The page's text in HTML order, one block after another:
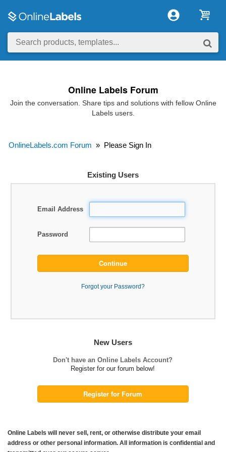
Online Labels Forum
Join the conversation. Share tips and solutions with fellow Online
Labels users.
OnlineLabels.com Forum » Please Sign In
Existing Users
Email Address
Password
Continue
Forgot your Password?
New Users
Don't have an Online Labels Account?
Register for our forum below!
Register for Forum
Online Labels will never sell, rent, or otherwise distribute your email
address or other personal information. All information is confidential and